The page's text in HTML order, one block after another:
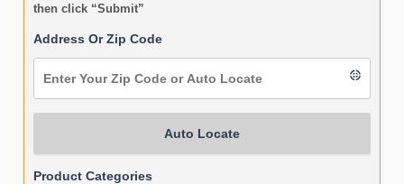
then click “Submit”
Address Or Zip Code
Auto Locate
Product Categories